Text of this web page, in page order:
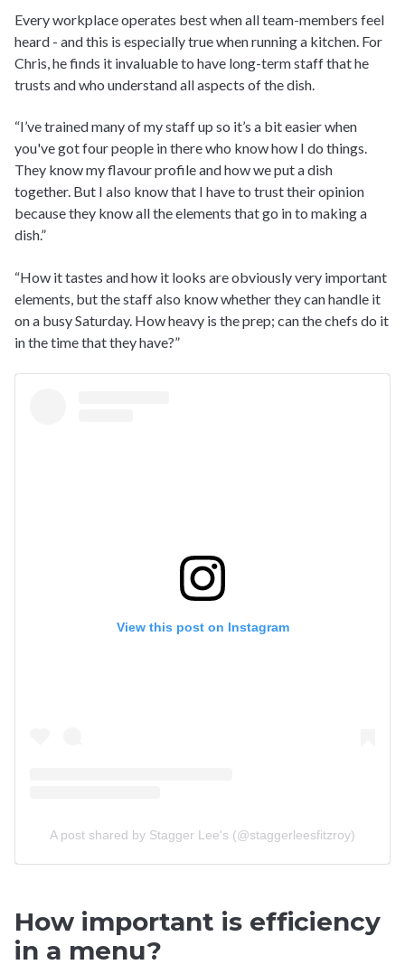
Every workplace operates best when all team-members feel
heard - and this is especially true when running a kitchen. For
Chris, he finds it invaluable to have long-term staff that he
trusts and who understand all aspects of the dish.
“I’ve trained many of my staff up so it’s a bit easier when
you've got four people in there who know how I do things.
They know my flavour profile and how we put a dish
together. But I also know that I have to trust their opinion
because they know all the elements that go in to making a
dish.”
“How it tastes and how it looks are obviously very important
elements, but the staff also know whether they can handle it
on a busy Saturday. How heavy is the prep; can the chefs do it
in the time that they have?”
View this post on Instagram
A post shared by Stagger Lee's (@staggerleesfitzroy)
How important is efficiency
in a menu?